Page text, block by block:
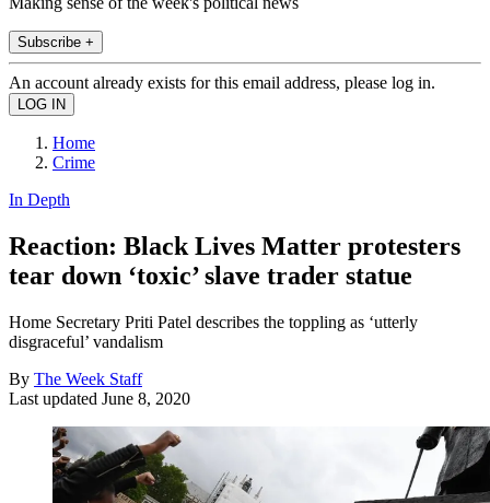
Subscribe +
An account already exists for this email address, please log in.
Home
Crime
In Depth
Reaction: Black Lives Matter protesters
tear down ‘toxic’ slave trader statue
Home Secretary Priti Patel describes the toppling as ‘utterly
disgraceful’ vandalism
By The Week Staff
Last updated June 8, 2020